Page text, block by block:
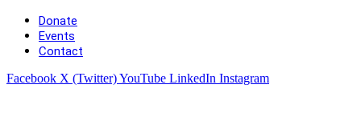
Donate
Events
Contact
Facebook X (Twitter)YouTube LinkedIn Instagram